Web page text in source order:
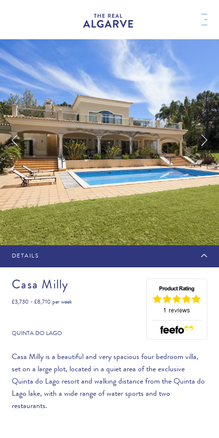
MAKE AN ENQUIRY
Flexibility
—PLEASE CHOOSE AN OPTION—
DETAILS
Casa Milly
£3,730 - £8,710 per week
QUINTA DO LAGO
Casa Milly is a beautiful and very spacious four bedroom villa,
set on a large plot, located in a quiet area of the exclusive
Quinta do Lago resort and walking distance from the Quinta do
Lago lake, with a wide range of water sports and two
restaurants.